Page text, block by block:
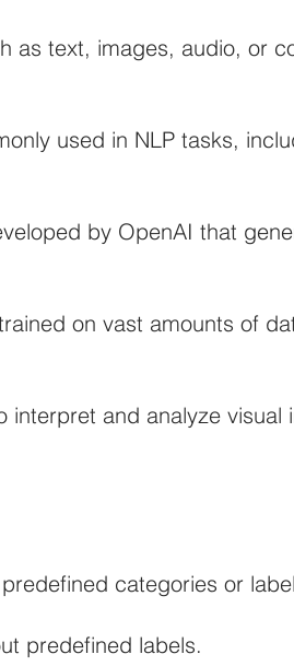
as text, images, audio, or
used in NLP tasks,
by OpenAI that
on vast amounts of
and analyze visual
categories or
predefined labels.